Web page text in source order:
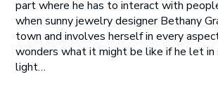
part where he has to interact with
when sunny jewelry designer Bethany
town and involves herself in every
wonders what it might be like if he let in
light…